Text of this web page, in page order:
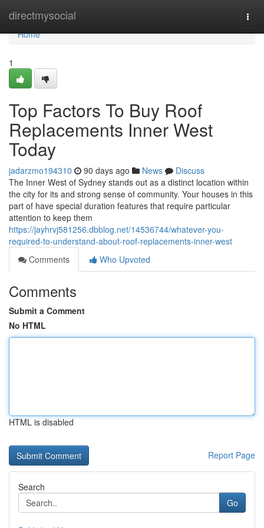
directmysocial
Home
Home
1
Top Factors To Buy Roof
Replacements Inner West
Today
jadarzmo194310 90 days ago News
Discuss
The Inner West of Sydney stands out as a distinct location within
the city for its and strong sense of community. Your houses in this
part of have special duration features that require particular
attention to keep them
https://jayhrvj581256.dbblog.net/14536744/whatever-you-
required-to-understand-about-roof-replacements-inner-west
Comments
Who Upvoted
Comments
Submit a Comment
No HTML
HTML is disabled
Report Page
Search
Go